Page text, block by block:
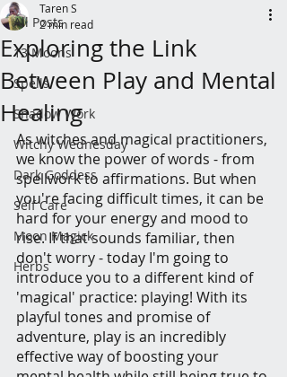
All Posts
13 Moons
Spells
Shadow Work
Witchy Wednesday
Dark Goddess
Self Care
Moon Magick
Herbs
Exploring the Link
Between Play and Mental
Healing
Taren S
2 min read
As witches and magical practitioners,
we know the power of words - from
spellwork to affirmations. But when
you're facing difficult times, it can be
hard for your energy and mood to
rise. If that sounds familiar, then
don't worry - today I'm going to
introduce you to a different kind of
'magical' practice: playing! With its
playful tones and promise of
adventure, play is an incredibly
effective way of boosting your